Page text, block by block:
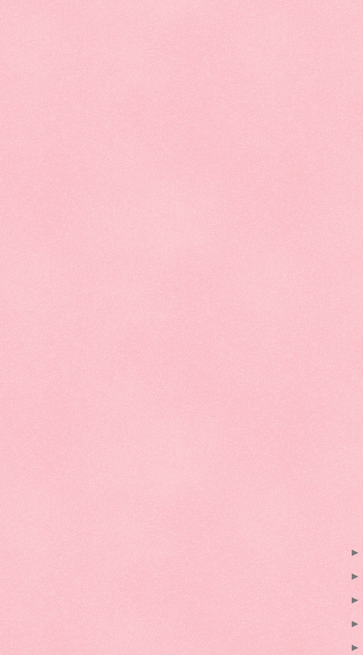
►
►
►
►
►